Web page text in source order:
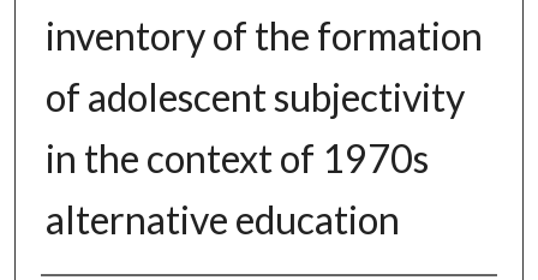
inventory of the formation
of adolescent subjectivity
in the context of 1970s
alternative education